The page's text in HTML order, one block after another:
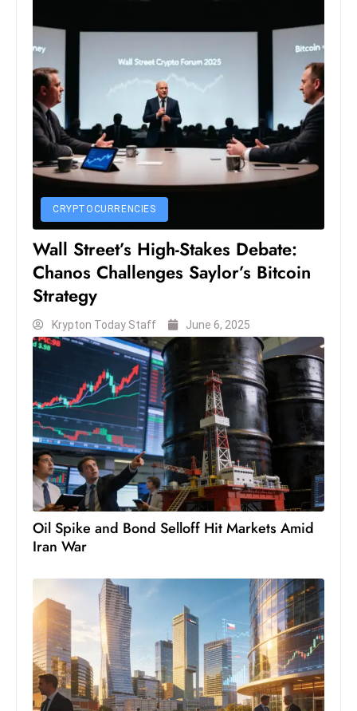
a
s
e
s
ln
e
e
c
h
n
ol
o
g
y
D
u
g
O
s
c
a
r
CRYPTOCURRENCIES
Wall Street’s High-Stakes Debate:
Chanos Challenges Saylor’s Bitcoin
Strategy
Krypton Today Staff June 6, 2025
Oil Spike and Bond Selloff Hit Markets Amid
Iran War